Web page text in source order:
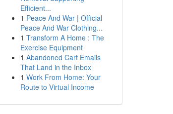
Efficient...
1 Peace And War | Official
Peace And War Clothing...
1 Transform A Home : The
Exercise Equipment
1 Abandoned Cart Emails
That Land in the Inbox
1 Work From Home: Your
Route to Virtual Income